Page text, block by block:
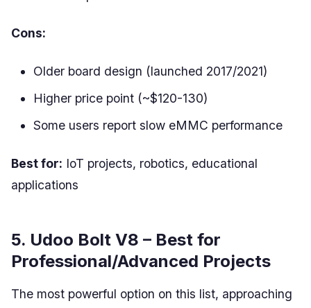
Cons:
Older board design (launched 2017/2021)
Higher price point (~$120-130)
Some users report slow eMMC performance
Best for: IoT projects, robotics, educational
applications
5. Udoo Bolt V8 – Best for
Professional/Advanced Projects
The most powerful option on this list, approaching